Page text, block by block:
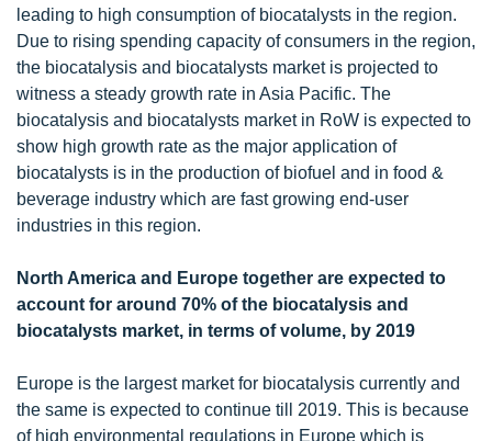
leading to high consumption of biocatalysts in the region.
Due to rising spending capacity of consumers in the region,
the biocatalysis and biocatalysts market is projected to
witness a steady growth rate in Asia Pacific. The
biocatalysis and biocatalysts market in RoW is expected to
show high growth rate as the major application of
biocatalysts is in the production of biofuel and in food &
beverage industry which are fast growing end-user
industries in this region.
North America and Europe together are expected to
account for around 70% of the biocatalysis and
biocatalysts market, in terms of volume, by 2019
Europe is the largest market for biocatalysis currently and
the same is expected to continue till 2019. This is because
of high environmental regulations in Europe which is